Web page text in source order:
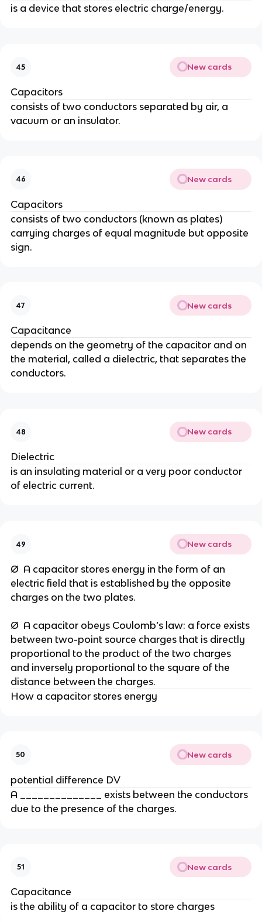
is a device that stores electric charge/energy.
45 New cards
Capacitors
consists of two conductors separated by air, a
vacuum or an insulator.
46 New cards
Capacitors
consists of two conductors (known as plates)
carrying charges of equal magnitude but opposite
sign.
47 New cards
Capacitance
depends on the geometry of the capacitor and on
the material, called a dielectric, that separates the
conductors.
48 New cards
Dielectric
is an insulating material or a very poor conductor
of electric current.
49 New cards
Ø A capacitor stores energy in the form of an
electric field that is established by the opposite
charges on the two plates.
Ø A capacitor obeys Coulomb’s law: a force exists
between two-point source charges that is directly
proportional to the product of the two charges
and inversely proportional to the square of the
distance between the charges.
How a capacitor stores energy
50 New cards
potential difference DV
A ______________ exists between the conductors
due to the presence of the charges.
51 New cards
Capacitance
is the ability of a capacitor to store charges